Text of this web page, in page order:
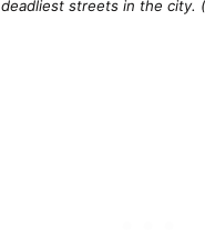
deadliest streets in the city.